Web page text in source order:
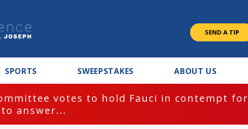
SEND A TIP
SPORTS SWEEPSTAKES ABOUT US
votes to hold Fauci in contempt for
answer...